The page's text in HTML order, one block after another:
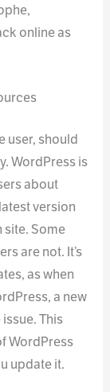
online as
user, should
WordPress is
about
version
site. Some
are not. It’s
as when
a new
This
WordPress
update it.